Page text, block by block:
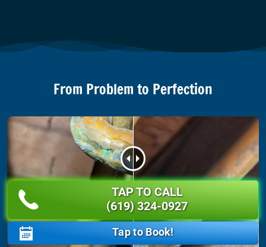
From Problem to Perfection
BEFORE
TAP TO CALL
(619) 324-0927
Tap to Book!